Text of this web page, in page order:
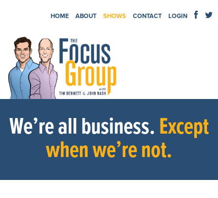
HOME ABOUT SHOWS CONTACT LOGIN
We’re all business.Except
when we’re not.